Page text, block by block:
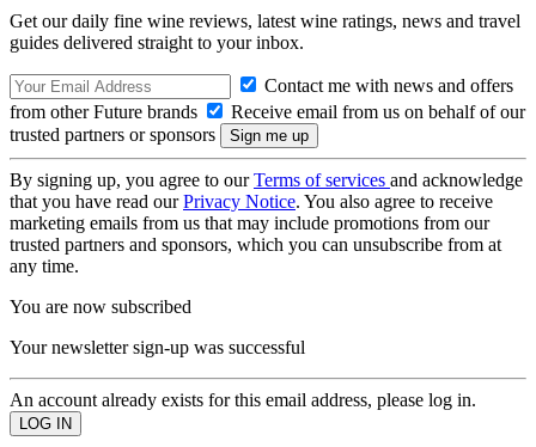
Get our daily fine wine reviews, latest wine ratings, news and travel
guides delivered straight to your inbox.
Contact me with news and offers
from other Future brands
Receive email from us on behalf of our
trusted partners or sponsors
By signing up, you agree to ourTerms of services and acknowledge
that you have read ourPrivacy Notice. You also agree to receive
marketing emails from us that may include promotions from our
trusted partners and sponsors, which you can unsubscribe from at
any time.
You are now subscribed
Your newsletter sign-up was successful
An account already exists for this email address, please log in.